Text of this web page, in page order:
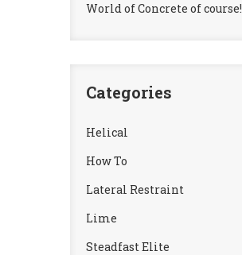
World of Concrete of course!
Categories
Helical
How To
Lateral Restraint
Lime
Steadfast Elite